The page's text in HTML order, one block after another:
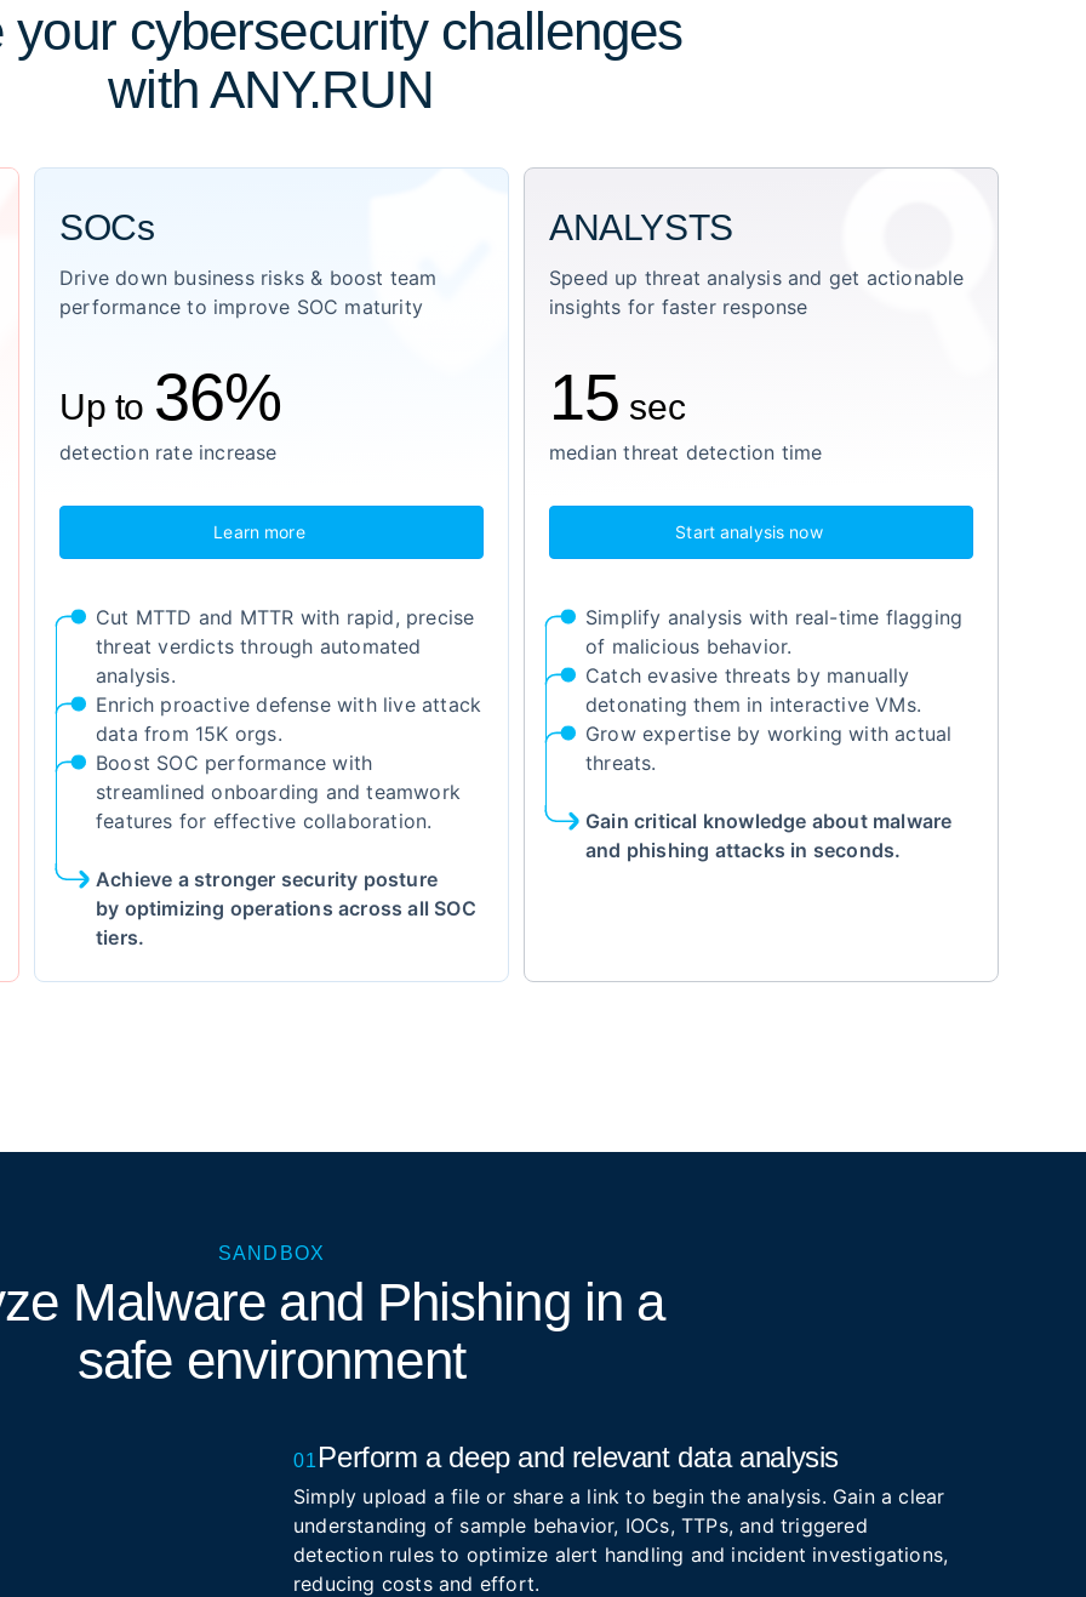
your cybersecurity challenges
with ANY.RUN
SOCs
Drive down business risks & boost team
performance to improve SOC maturity
Up to 36%
detection rate increase
Learn more
Cut MTTD and MTTR with rapid, precise
threat verdicts through automated
analysis.
Enrich proactive defense with live attack
data from 15K orgs.
Boost SOC performance with
streamlined onboarding and teamwork
features for effective collaboration.
Achieve a stronger security posture
by optimizing operations across all SOC
tiers.
ANALYSTS
Speed up threat analysis and get actionable
insights for faster response
15 sec
median threat detection time
Start analysis now
Simplify analysis with real-time flagging
of malicious behavior.
Catch evasive threats by manually
detonating them in interactive VMs.
Grow expertise by working with actual
threats.
Gain critical knowledge about malware
and phishing attacks in seconds.
SANDBOX
Malware and Phishing in a
safe environment
01 Perform a deep and relevant data analysis
Simply upload a file or share a link to begin the analysis. Gain a clear
understanding of sample behavior, IOCs, TTPs, and triggered
detection rules to optimize alert handling and incident investigations,
reducing costs and effort.